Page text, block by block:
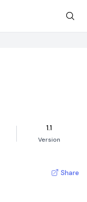
1.1
Version
Share